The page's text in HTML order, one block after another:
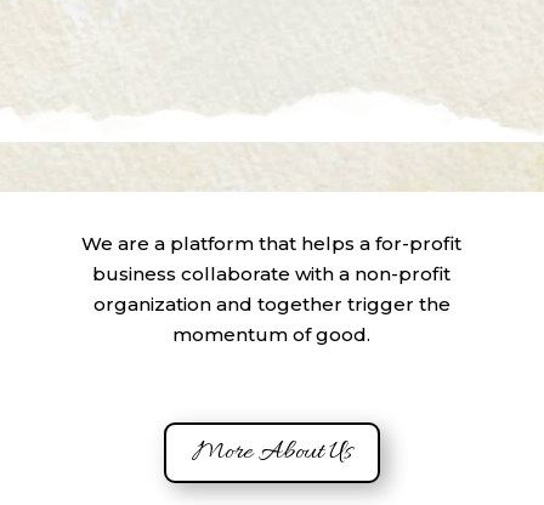
We are a platform that helps a for-profit
business collaborate with a non-profit
organization and together trigger the
momentum of good.
More About Us